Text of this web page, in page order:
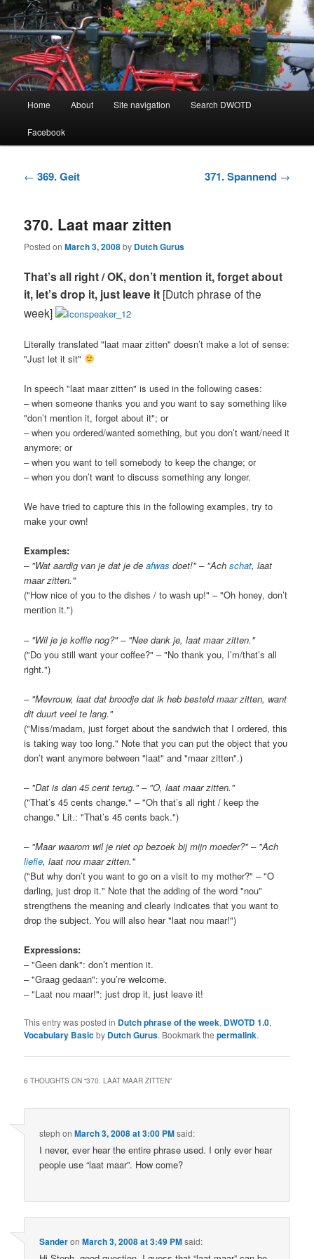
Dutch Word of the Day
Learning Dutch can be fun!
Skip
to
Skip
to
Home About Site navigation Search DWOTD
Facebook
Post
← 369. Geit 371. Spannend →
370. Laat maar zitten
Posted onMarch 3, 2008by Dutch Gurus
That’s all right / OK, don’t mention it, forget about
it, let’s drop it, just leave it [Dutch phrase of the
week]
Literally translated "laat maar zitten" doesn’t make a lot of sense:
"Just let it sit"
In speech "laat maar zitten" is used in the following cases:
– when someone thanks you and you want to say something like
"don’t mention it, forget about it"; or
– when you ordered/wanted something, but you don’t want/need it
anymore; or
– when you want to tell somebody to keep the change; or
– when you don’t want to discuss something any longer.
We have tried to capture this in the following examples, try to
make your own!
Examples:
– "Wat aardig van je dat je deafwas doet!" – "Achschat, laat
maar zitten."
("How nice of you to the dishes / to wash up!" – "Oh honey, don’t
mention it.")
– "Wil je je koffie nog?" – "Nee dank je, laat maar zitten."
("Do you still want your coffee?" – "No thank you, I’m/that’s all
right.")
– "Mevrouw, laat dat broodje dat ik heb besteld maar zitten, want
dit duurt veel te lang."
("Miss/madam, just forget about the sandwich that I ordered, this
is taking way too long." Note that you can put the object that you
don’t want anymore between "laat" and "maar zitten".)
– "Dat is dan 45 cent terug." – "O, laat maar zitten."
("That’s 45 cents change." – "Oh that’s all right / keep the
change." Lit.: "That’s 45 cents back.")
– "Maar waarom wil je niet op bezoek bij mijn moeder?" – "Ach
liefie, laat nou maar zitten."
("But why don’t you want to go on a visit to my mother?" – "O
darling, just drop it." Note that the adding of the word "nou"
strengthens the meaning and clearly indicates that you want to
drop the subject. You will also hear "laat nou maar!")
Expressions:
– "Geen dank": don’t mention it.
– "Graag gedaan": you’re welcome.
– "Laat nou maar!": just drop it, just leave it!
This entry was posted in Dutch phrase of the week, DWOTD 1.0,
Vocabulary Basicby Dutch Gurus. Bookmark thepermalink.
6 THOUGHTS ON “370. LAAT MAAR ZITTEN”
steph onMarch 3, 2008 at 3:00 PMsaid:
I never, ever hear the entire phrase used. I only ever hear
people use “laat maar”. How come?
SanderonMarch 3, 2008 at 3:49 PMsaid: